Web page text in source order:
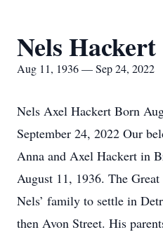
Nels Hackert
Aug 11, 1936 — Sep 24, 2022
Nels Axel Hackert Born
September 24, 2022 Our
Anna and Axel Hackert in
August 11, 1936. The
Nels’ family to settle in
then Avon Street. His